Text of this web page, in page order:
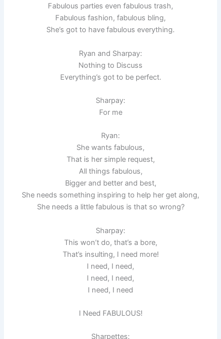
Fabulous parties even fabulous trash,
Fabulous fashion, fabulous bling,
She’s got to have fabulous everything.
Ryan and Sharpay:
Nothing to Discuss
Everything’s got to be perfect.
Sharpay:
For me
Ryan:
She wants fabulous,
That is her simple request,
All things fabulous,
Bigger and better and best,
She needs something inspiring to help her get along,
She needs a little fabulous is that so wrong?
Sharpay:
This won’t do, that’s a bore,
That’s insulting, I need more!
I need, I need,
I need, I need,
I need, I need
I Need FABULOUS!
Sharpettes: